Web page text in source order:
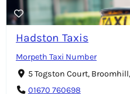
Hadston Taxis
Morpeth Taxi Number
5 Togston Court,
01670 760698